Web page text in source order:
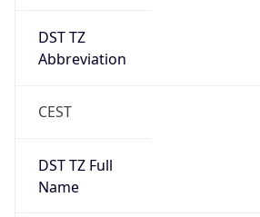
DST TZ
Abbreviation
CEST
DST TZ Full
Name